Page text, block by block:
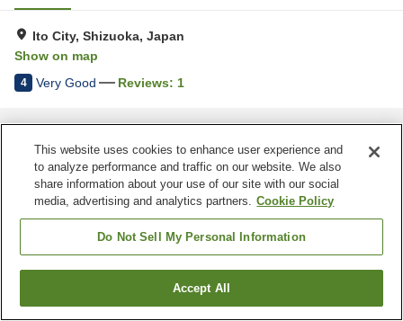
Ito City, Shizuoka, Japan
Show on map
4 Very Good Reviews: 1
Find a room
This website uses cookies to enhance user experience and
to analyze performance and traffic on our website. We also
share information about your use of our site with our social
media, advertising and analytics partners. Cookie Policy
Do Not Sell My Personal Information
Accept All